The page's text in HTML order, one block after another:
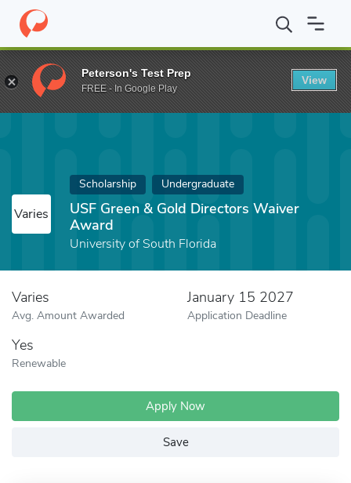
Home Fund USF Green & Gold Directors Waiver Award
Varies
Scholarship Undergraduate
USF Green & Gold Directors Waiver
Award
University of South Florida
Varies
Avg. Amount Awarded
January 15 2027
Application Deadline
Yes
Renewable
Apply Now
Save
Peterson's Test Prep
FREE - In Google Play
View